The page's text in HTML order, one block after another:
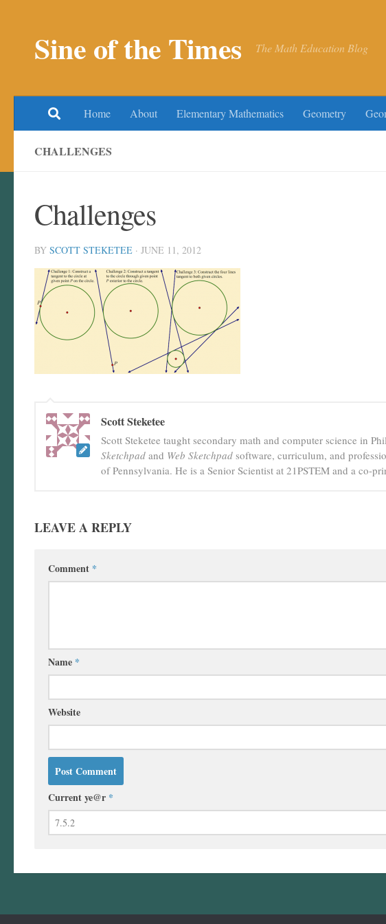
Sine of the Times The Math Education Blog
Home About Elementary Mathematics Geometry
CHALLENGES
Challenges
BY SCOTT STEKETEE · JUNE 11, 2012
Scott Steketee
Scott Steketee taught secondary math and computer science in
Sketchpad and Web Sketchpad software, curriculum, and
of Pennsylvania. He is a Senior Scientist at 21PSTEM and a co-
LEAVE A REPLY
Comment *
Name *
Website
Current ye@r *